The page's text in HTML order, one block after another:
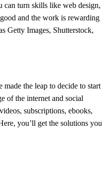
can turn skills like web design,
and the work is rewarding
Getty Images, Shutterstock,
the leap to decide to start
of the internet and social
subscriptions, ebooks,
you’ll get the solutions you